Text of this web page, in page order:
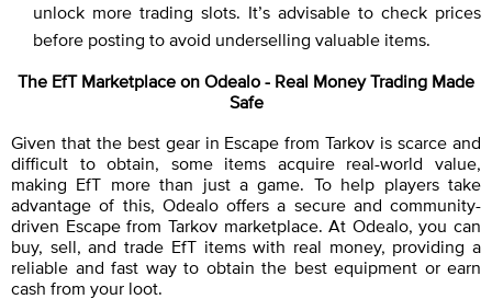
unlock more trading slots. It’s advisable to check prices
before posting to avoid underselling valuable items.
The EfT Marketplace on Odealo - Real Money Trading Made
Safe
Given that the best gear in Escape from Tarkov is scarce and
difficult to obtain, some items acquire real-world value,
making EfT more than just a game. To help players take
advantage of this, Odealo offers a secure and community-
driven Escape from Tarkov marketplace. At Odealo, you can
buy, sell, and trade EfT items with real money, providing a
reliable and fast way to obtain the best equipment or earn
cash from your loot.